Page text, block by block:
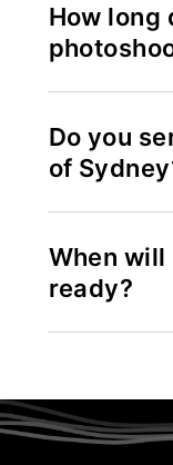
How long
Do you
of
When will
ready?